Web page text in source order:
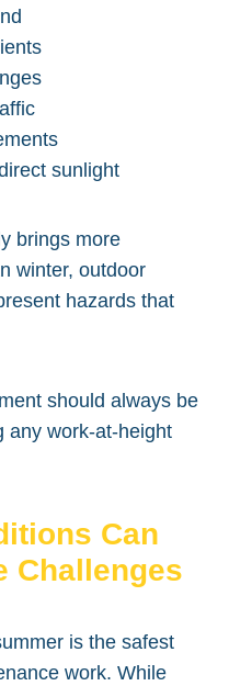
sunlight
brings more
winter, outdoor
hazards that
should always be
any work-at-height
Can
Challenges
is the safest
work. While